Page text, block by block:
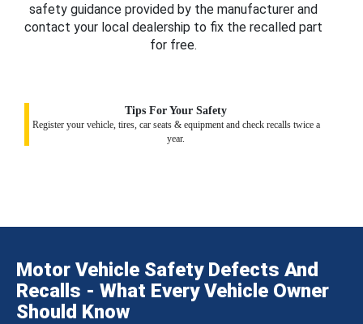
safety guidance provided by the manufacturer and
contact your local dealership to fix the recalled part
for free.
Tips For Your Safety
Register your vehicle, tires, car seats & equipment and check recalls twice a
year.
Motor Vehicle Safety Defects And
Recalls - What Every Vehicle Owner
Should Know